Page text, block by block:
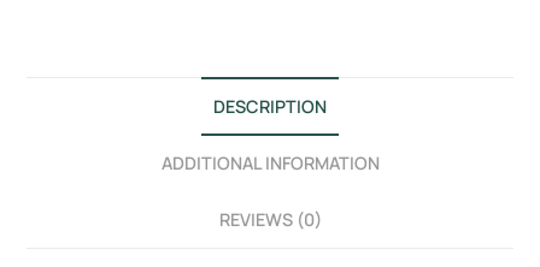
DESCRIPTION
ADDITIONAL INFORMATION
REVIEWS (0)